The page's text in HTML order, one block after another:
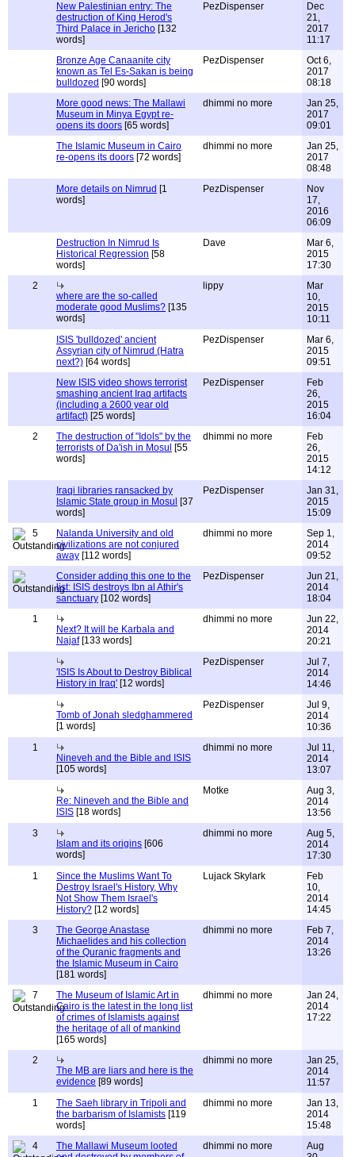
New Palestinian entry: The
destruction of King Herod's
Third Palace in Jericho [132
words]
PezDispenser
Dec
21,
2017
11:17
Bronze Age Canaanite city
known as Tel Es-Sakan is being
bulldozed [90 words]
PezDispenser
Oct 6,
2017
08:18
More good news: The Mallawi
Museum in Minya Egypt re-
opens its doors [65 words]
dhimmi no more
Jan 25,
2017
09:01
The Islamic Museum in Cairo
re-opens its doors [72 words]
dhimmi no more
Jan 25,
2017
08:48
More details on Nimrud [1
words]
PezDispenser
Nov
17,
2016
06:09
Destruction In Nimrud Is
Historical Regression [58
words]
Dave
Mar 6,
2015
17:30
2
where are the so-called
moderate good Muslims? [135
words]
lippy
Mar
10,
2015
10:11
ISIS 'bulldozed' ancient
Assyrian city of Nimrud (Hatra
next?) [64 words]
PezDispenser
Mar 6,
2015
09:51
New ISIS video shows terrorist
smashing ancient Iraq artifacts
(including a 2600 year old
artifact) [25 words]
PezDispenser
Feb
26,
2015
16:04
2
The destruction of "Idols" by the
terrorists of Da'ish in Mosul [55
words]
dhimmi no more
Feb
26,
2015
14:12
Iraqi libraries ransacked by
Islamic State group in Mosul [37
words]
PezDispenser
Jan 31,
2015
15:09
5
Nalanda University and old
civilizations are not conjured
away [112 words]
dhimmi no more
Sep 1,
2014
09:52
Consider adding this one to the
list: ISIS destroys Ibn al Athir's
sanctuary [102 words]
PezDispenser
Jun 21,
2014
18:04
1
Next? It will be Karbala and
Najaf[133 words]
dhimmi no more
Jun 22,
2014
20:21
'ISIS Is About to Destroy Biblical
History in Iraq' [12 words]
PezDispenser
Jul 7,
2014
14:46
Tomb of Jonah sledghammered
[1 words]
PezDispenser
Jul 9,
2014
10:36
1
Nineveh and the Bible and ISIS
[105 words]
dhimmi no more
Jul 11,
2014
13:07
Re: Nineveh and the Bible and
ISIS [18 words]
Motke
Aug 3,
2014
13:56
3
Islam and its origins [606
words]
dhimmi no more
Aug 5,
2014
17:30
1
Since the Muslims Want To
Destroy Israel's History, Why
Not Show Them Israel's
History? [12 words]
Lujack Skylark
Feb
10,
2014
14:45
3
The George Anastase
Michaelides and his collection
of the Quranic fragments and
the Islamic Museum in Cairo
[181 words]
dhimmi no more
Feb 7,
2014
13:26
7
The Museum of Islamic Art in
Cairo is the latest in the long list
of crimes of Islamists against
the heritage of all of mankind
[165 words]
dhimmi no more
Jan 24,
2014
17:22
2
The MB are liars and here is the
evidence [89 words]
dhimmi no more
Jan 25,
2014
11:57
1
The Saeh library in Tripoli and
the barbarism of Islamists [119
words]
dhimmi no more
Jan 13,
2014
15:48
4
The Mallawi Museum looted
dhimmi no more
Aug